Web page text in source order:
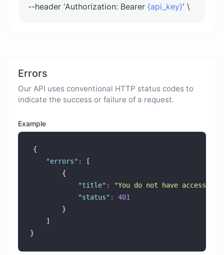
--header 'Authorization: Bearer {api_key}' \
Errors
Our API uses conventional HTTP status codes to
indicate the success or failure of a request.
Example
{
"errors" :
        {
"title" : "You do not have access to
"status" :
401
        }
}